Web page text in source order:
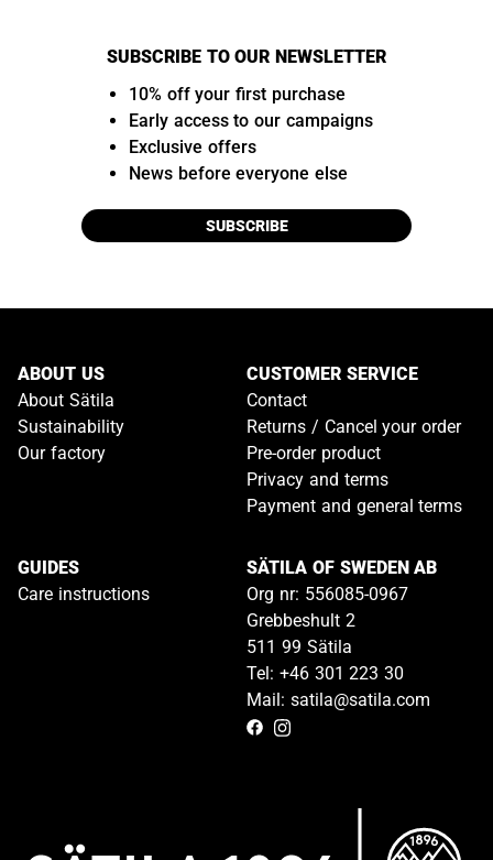
SUBSCRIBE TO OUR NEWSLETTER
10% off your first purchase
Early access to our campaigns
Exclusive offers
News before everyone else
SUBSCRIBE
ABOUT US
About Sätila
Sustainability
Our factory
CUSTOMER SERVICE
Contact
Returns / Cancel your order
Pre-order product
Privacy and terms
Payment and general terms
GUIDES
Care instructions
SÄTILA OF SWEDEN AB
Org nr: 556085-0967
Grebbeshult 2
511 99 Sätila
Tel: +46 301 223 30
Mail: satila@satila.com